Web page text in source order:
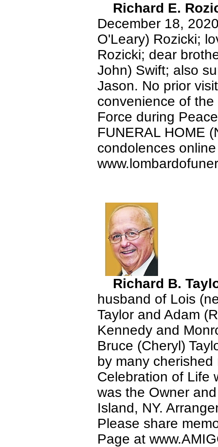
Richard E.
December 18,
O'Leary) Rozicki;
Rozicki; dear
John) Swift; also
Jason. No prior
convenience of the
Force during
FUNERAL HOME
condolences
Richard B.
husband of Lois
Taylor and Adam
Kennedy and
Bruce (Cheryl)
by many
Celebration of Life
was the Owner
Island, NY.
Please share
Page at